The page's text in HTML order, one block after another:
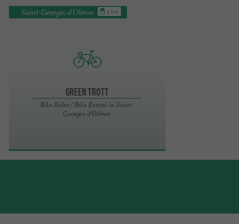
Green Trott
Bike Rides / Bike Rental in Saint-
Georges-d'Oléron
Saint-Georges-d'Oléron 5 km